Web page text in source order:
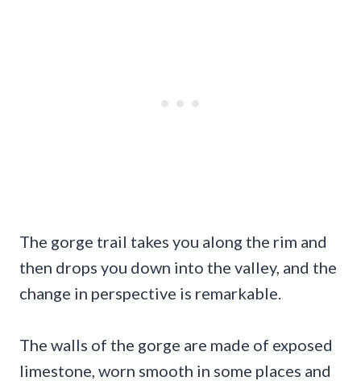
The gorge trail takes you along the rim and
then drops you down into the valley, and the
change in perspective is remarkable.
The walls of the gorge are made of exposed
limestone, worn smooth in some places and